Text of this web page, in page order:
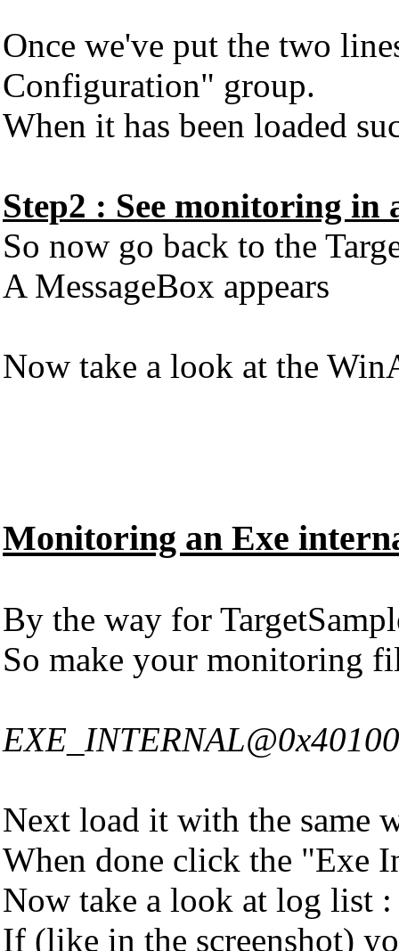
Once we've put the two
Configuration" group.
When it has been loaded
Step2 : See monitoring in
So now go back to the
A MessageBox appears
Now take a look at the
Monitoring an Exe
By the way for
So make your monitoring
Next load it with the same
When done click the "Exe
Now take a look at log list
If (like in the screenshot)